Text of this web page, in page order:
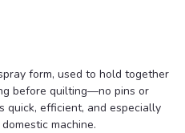
form, used to hold together
before quilting—no pins or
quick, efficient, and especially
machine.